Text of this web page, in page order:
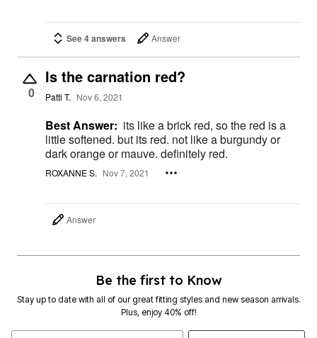
See 4 answers Answer
0
Is the carnation red?
Patti T. Nov 6, 2021
Best Answer: its like a brick red, so the red is a
little softened. but its red. not like a burgundy or
dark orange or mauve. definitely red.
ROXANNE S. Nov 7, 2021
Answer
Be the first to Know
Stay up to date with all of our great fitting styles and new season arrivals.
Plus, enjoy 40% off!